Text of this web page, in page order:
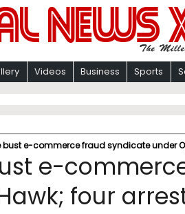
Videos Business Sports
bust e-commerce fraud syndicate under
e-
four